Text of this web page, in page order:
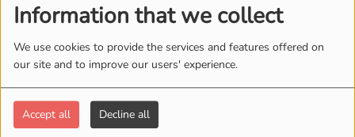
Information that we collect
We use cookies to provide the services and features offered on
our site and to improve our users' experience.
Accept all Decline all